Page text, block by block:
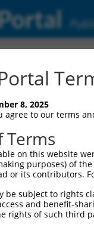
8, 2025
agree to our terms
Terms
on this website
purposes) of
or its contributors.
be subject to rights
and benefit-
rights of such third